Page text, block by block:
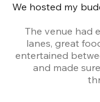
We hosted my
The venue had
lanes, great
entertained
and made